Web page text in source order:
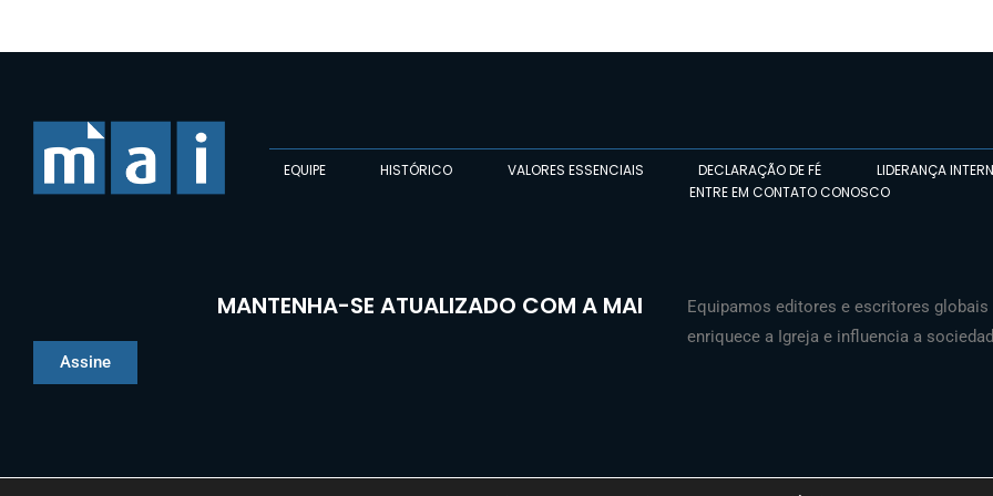
EQUIPE HISTÓRICO VALORES ESSENCIAIS DECLARAÇÃO DE FÉ LIDERANÇA
ENTRE EM CONTATO CONOSCO
MANTENHA-SE ATUALIZADO COM A MAI
Assine
Equipamos editores e escritores
enriquece a Igreja e influencia a